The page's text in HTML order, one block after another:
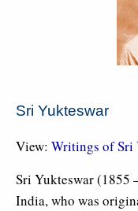
Sri Yukteswar
View: Writings of Sri
Sri Yukteswar (1855
India, who was